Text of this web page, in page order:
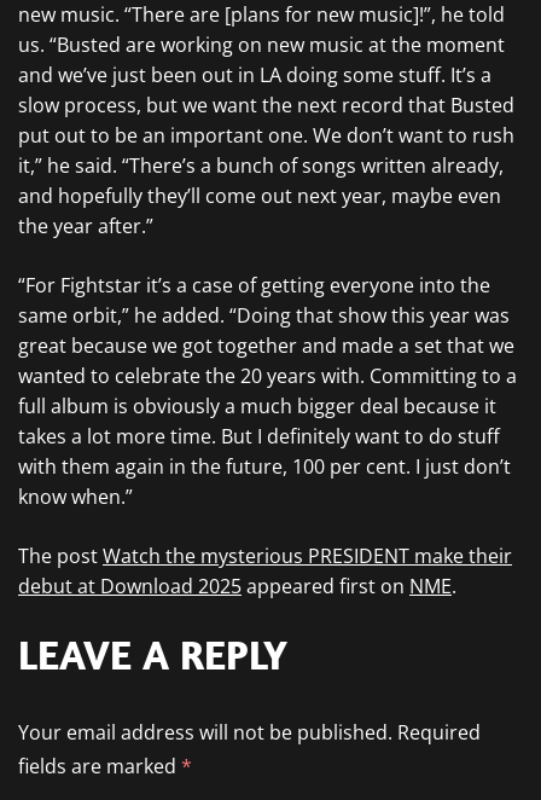
new music. “There are [plans for new music]!”, he told
us. “Busted are working on new music at the moment
and we’ve just been out in LA doing some stuff. It’s a
slow process, but we want the next record that Busted
put out to be an important one. We don’t want to rush
it,” he said. “There’s a bunch of songs written already,
and hopefully they’ll come out next year, maybe even
the year after.”
“For Fightstar it’s a case of getting everyone into the
same orbit,” he added. “Doing that show this year was
great because we got together and made a set that we
wanted to celebrate the 20 years with. Committing to a
full album is obviously a much bigger deal because it
takes a lot more time. But I definitely want to do stuff
with them again in the future, 100 per cent. I just don’t
know when.”
The postWatch the mysterious PRESIDENT make their
debut at Download 2025appeared first on NME.
LEAVE A REPLY
Your email address will not be published. Required
fields are marked *